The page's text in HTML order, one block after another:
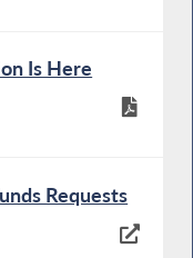
Is Here
Requests